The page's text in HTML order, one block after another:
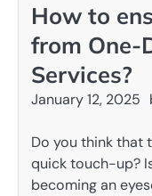
How to
from One-
Services?
January 12, 2025
Do you think that
quick touch-up?
becoming an